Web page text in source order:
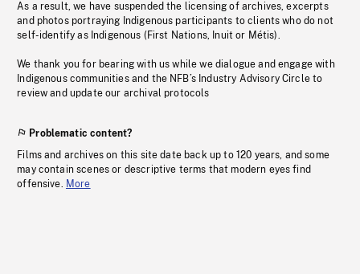
As a result, we have suspended the licensing of archives, excerpts
and photos portraying Indigenous participants to clients who do not
self-identify as Indigenous (First Nations, Inuit or Métis).
We thank you for bearing with us while we dialogue and engage with
Indigenous communities and the NFB’s Industry Advisory Circle to
review and update our archival protocols
Problematic content?
Films and archives on this site date back up to 120 years, and some
may contain scenes or descriptive terms that modern eyes find
offensive. More